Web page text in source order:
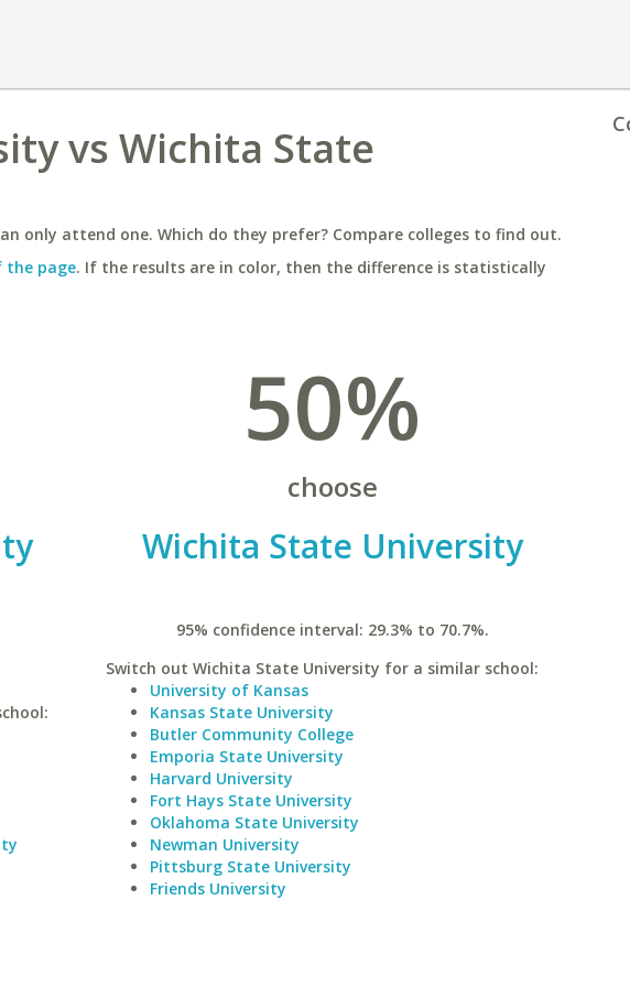
vs Wichita State
only attend one. Which do they prefer? Compare colleges to find out.
page. If the results are in color, then the difference is statistically
50%
choose
Wichita State University
95% confidence interval: 29.3% to 70.7%.
Switch out Wichita State University for a similar school:
University of Kansas
Kansas State University
Butler Community College
Emporia State University
Harvard University
Fort Hays State University
Oklahoma State University
Newman University
Pittsburg State University
Friends University